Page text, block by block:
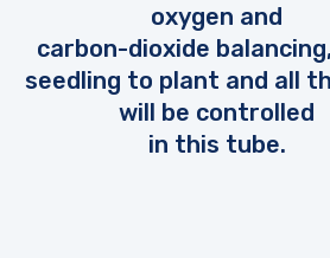
oxygen and
carbon-dioxide
seedling to plant and all
will be controlled
in this tube.